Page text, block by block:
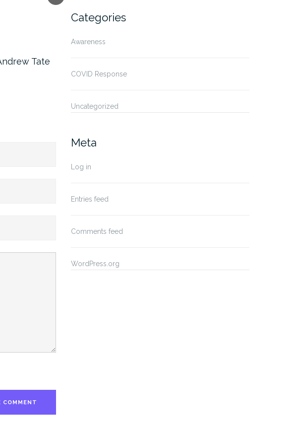
Tate
Cancer…
Categories
Awareness
COVID Response
Uncategorized
Meta
Log in
Entries feed
Comments feed
WordPress.org